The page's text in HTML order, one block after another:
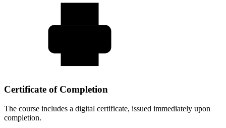
Certificate of Completion
The course includes a digital certificate, issued immediately upon
completion.